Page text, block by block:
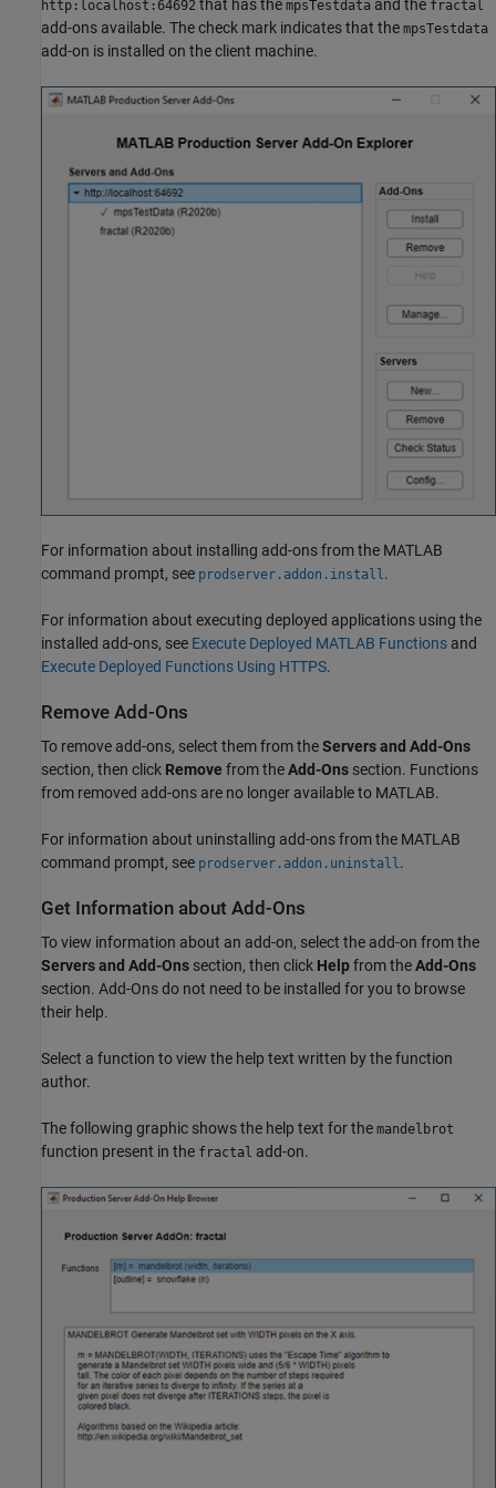
http:localhost:64692 that has the mpsTestdata and the fractal
add-ons available. The check mark indicates that the mpsTestdata
add-on is installed on the client machine.
For information about installing add-ons from the MATLAB
command prompt, see prodserver.addon.install .
For information about executing deployed applications using the
installed add-ons, see Execute Deployed MATLAB Functions and
Execute Deployed Functions Using HTTPS.
Remove Add-Ons
To remove add-ons, select them from theServers and Add-Ons
section, then click Remove from theAdd-Ons section. Functions
from removed add-ons are no longer available to MATLAB.
For information about uninstalling add-ons from the MATLAB
command prompt, see prodserver.addon.uninstall.
Get Information about Add-Ons
To view information about an add-on, select the add-on from the
Servers and Add-Ons section, then click Helpfrom theAdd-Ons
section. Add-Ons do not need to be installed for you to browse
their help.
Select a function to view the help text written by the function
author.
The following graphic shows the help text for the mandelbrot
function present in the fractal add-on.